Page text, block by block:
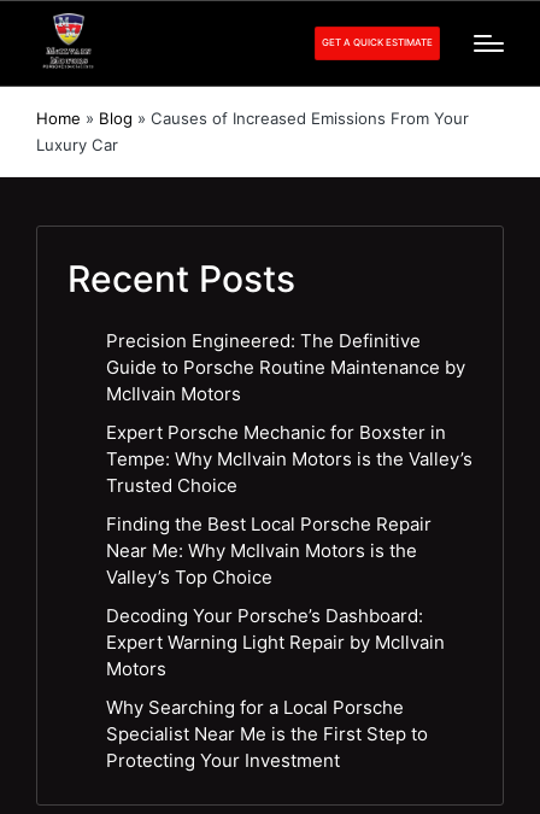
GET A QUICK ESTIMATE
Home » Blog » Causes of Increased Emissions From Your
Luxury Car
Recent Posts
Precision Engineered: The Definitive
Guide to Porsche Routine Maintenance by
McIlvain Motors
Expert Porsche Mechanic for Boxster in
Tempe: Why McIlvain Motors is the Valley’s
Trusted Choice
Finding the Best Local Porsche Repair
Near Me: Why McIlvain Motors is the
Valley’s Top Choice
Decoding Your Porsche’s Dashboard:
Expert Warning Light Repair by McIlvain
Motors
Why Searching for a Local Porsche
Specialist Near Me is the First Step to
Protecting Your Investment